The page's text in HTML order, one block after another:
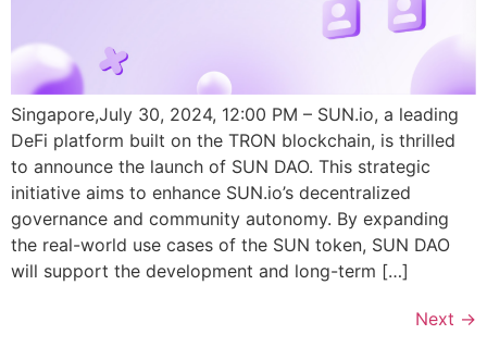
Singapore,July 30, 2024, 12:00 PM – SUN.io, a leading
DeFi platform built on the TRON blockchain, is thrilled
to announce the launch of SUN DAO. This strategic
initiative aims to enhance SUN.io’s decentralized
governance and community autonomy. By expanding
the real-world use cases of the SUN token, SUN DAO
will support the development and long-term […]
Next →